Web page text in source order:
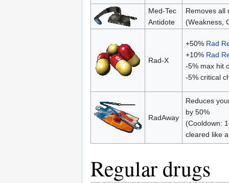
Med-Tec
Antidote
Removes all
(Weakness,
Rad-X
+50% Rad
+10% Rad
-5% max hit
-5% critical
RadAway
Reduces
by 50%
(Cooldown:
cleared like
Regular drugs